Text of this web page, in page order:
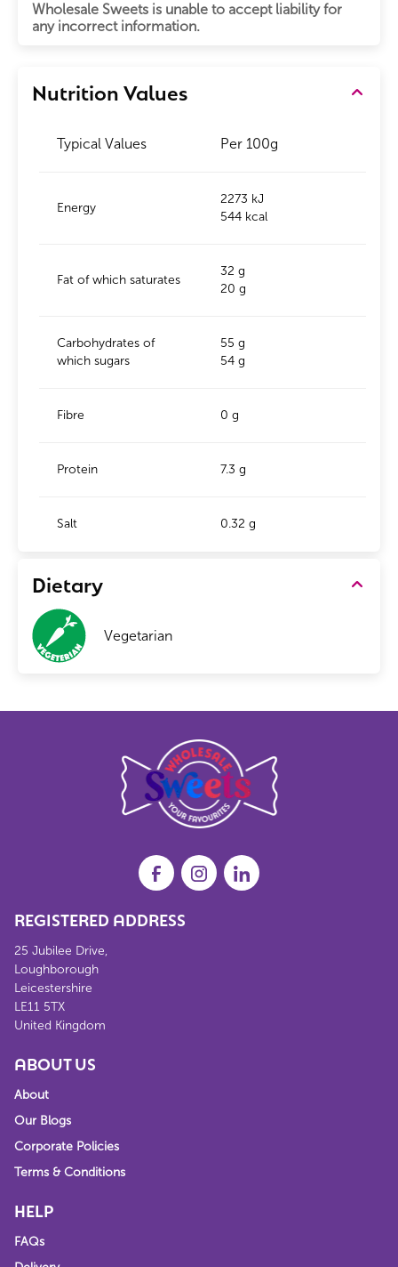
Wholesale Sweets is unable to accept liability for
any incorrect information.
Nutrition Values
Typical Values Per 100g
Energy
2273 kJ
544 kcal
Fat of which saturates
32 g
20 g
Carbohydrates of
which sugars
55 g
54 g
Fibre 0 g
Protein 7.3 g
Salt 0.32 g
Dietary
Vegetarian
REGISTERED ADDRESS
25 Jubilee Drive,
Loughborough
Leicestershire
LE11 5TX
United Kingdom
ABOUT US
About
Our Blogs
Corporate Policies
Terms & Conditions
HELP
FAQs